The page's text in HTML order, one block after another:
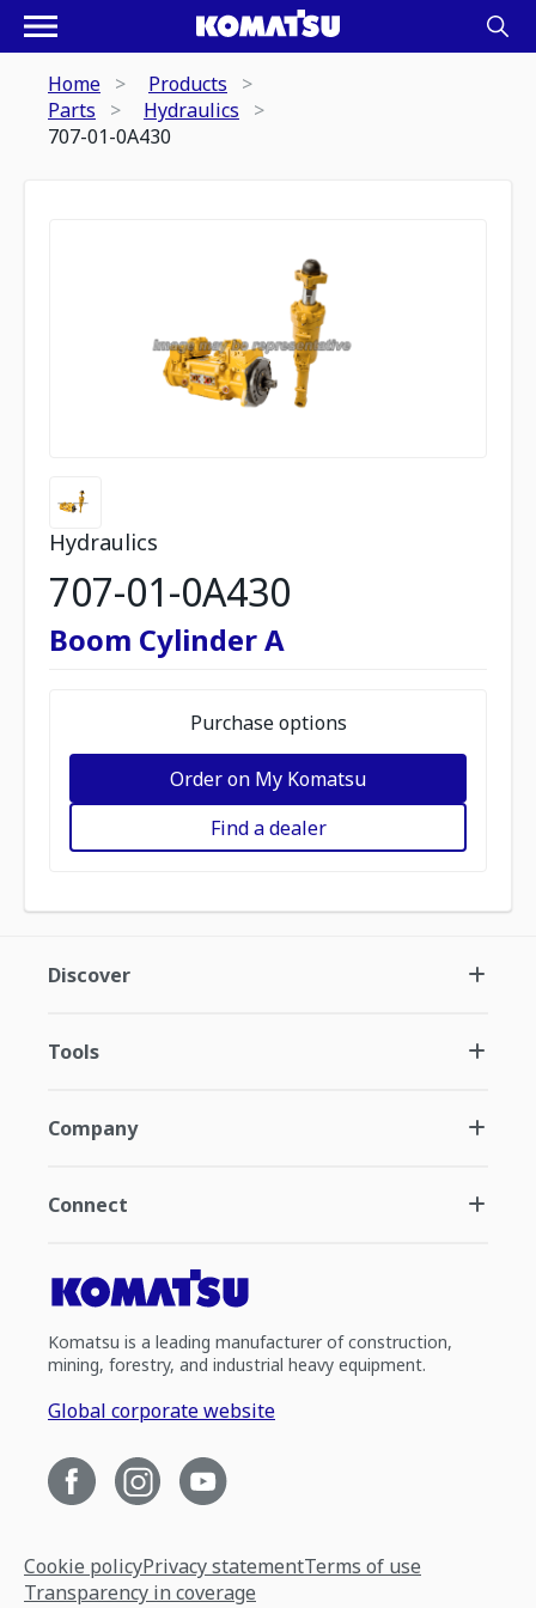
Home
Products
Parts
Hydraulics
707-01-0A430
Hydraulics
707-01-0A430
Boom Cylinder A
Purchase options
Order on My Komatsu
Find a dealer
Discover
Tools
Company
Connect
Komatsu is a leading manufacturer of construction,
mining, forestry, and industrial heavy equipment.
Global corporate website
Cookie policyPrivacy statementTerms of use
Transparency in coverage